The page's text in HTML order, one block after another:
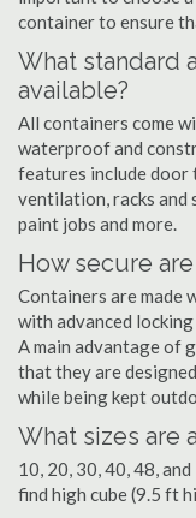
container to ensure
What standard
available?
All containers come
waterproof and
features include door
ventilation, racks and
paint jobs and more.
How secure
Containers are made
with advanced
A main advantage of
that they are
while being kept
What sizes are
10, 20, 30, 40, 48,
find high cube (9.5 ft